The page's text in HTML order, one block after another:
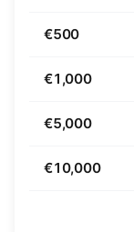
€500
€1,000
€5,000
€10,000